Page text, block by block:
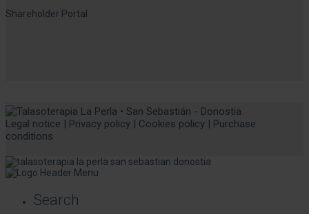
Shareholder Portal
Legal notice Privacy policy Cookies policy
Purchase
conditions
Search